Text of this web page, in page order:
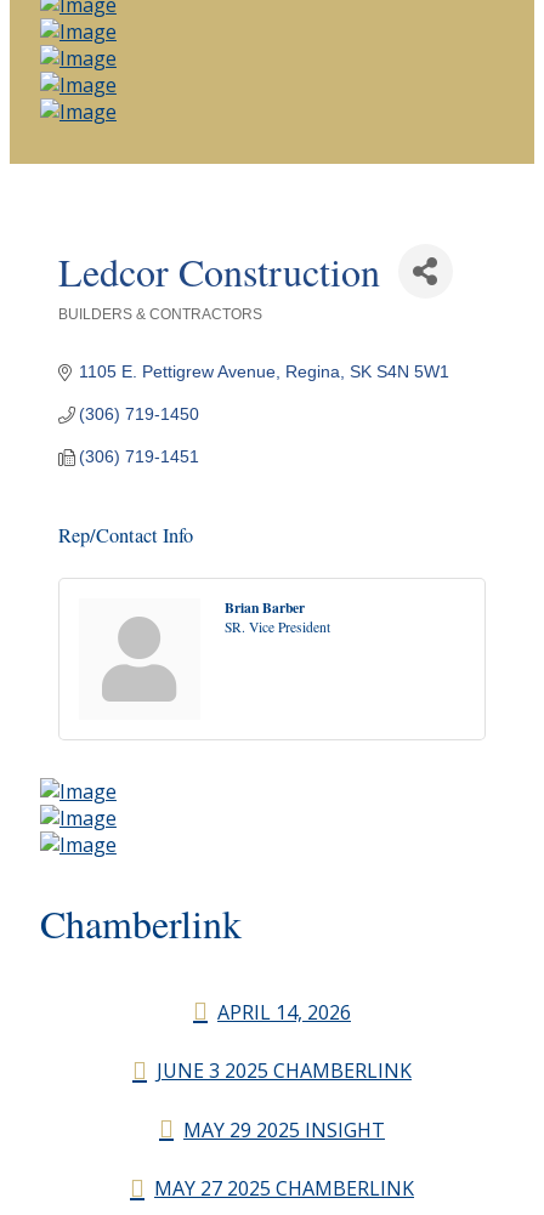
Ledcor Construction
BUILDERS & CONTRACTORS
1105 E. Pettigrew Avenue Regina SK S4N 5W1
(306) 719-1450
(306) 719-1451
Rep/Contact Info
Brian Barber
SR. Vice President
Chamberlink
APRIL 14, 2026
JUNE 3 2025 CHAMBERLINK
MAY 29 2025 INSIGHT
MAY 27 2025 CHAMBERLINK